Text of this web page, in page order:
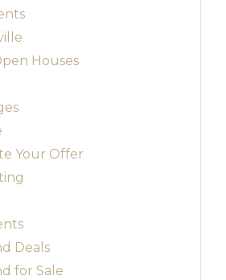
Houses
Your Offer
Deals
for Sale